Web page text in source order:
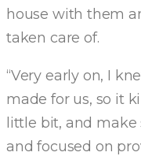
house with them
taken care of.
“Very early on, I
made for us, so it
little bit, and
and focused on